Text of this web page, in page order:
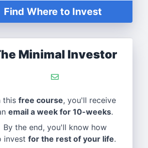
Find Where to Invest
Minimal Investor
this free course, you'll receive
email a week for 10-weeks.
By the end, you'll know how
invest for the rest of your life.